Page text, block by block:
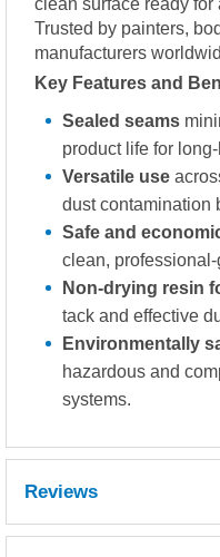
clean surface ready
Trusted by painters,
manufacturers
Key Features and
Sealed seams
product life for
Versatile use
dust contamination
Safe and
clean,
Non-drying resin
tack and effective
Environmentally
hazardous and
systems.
Reviews